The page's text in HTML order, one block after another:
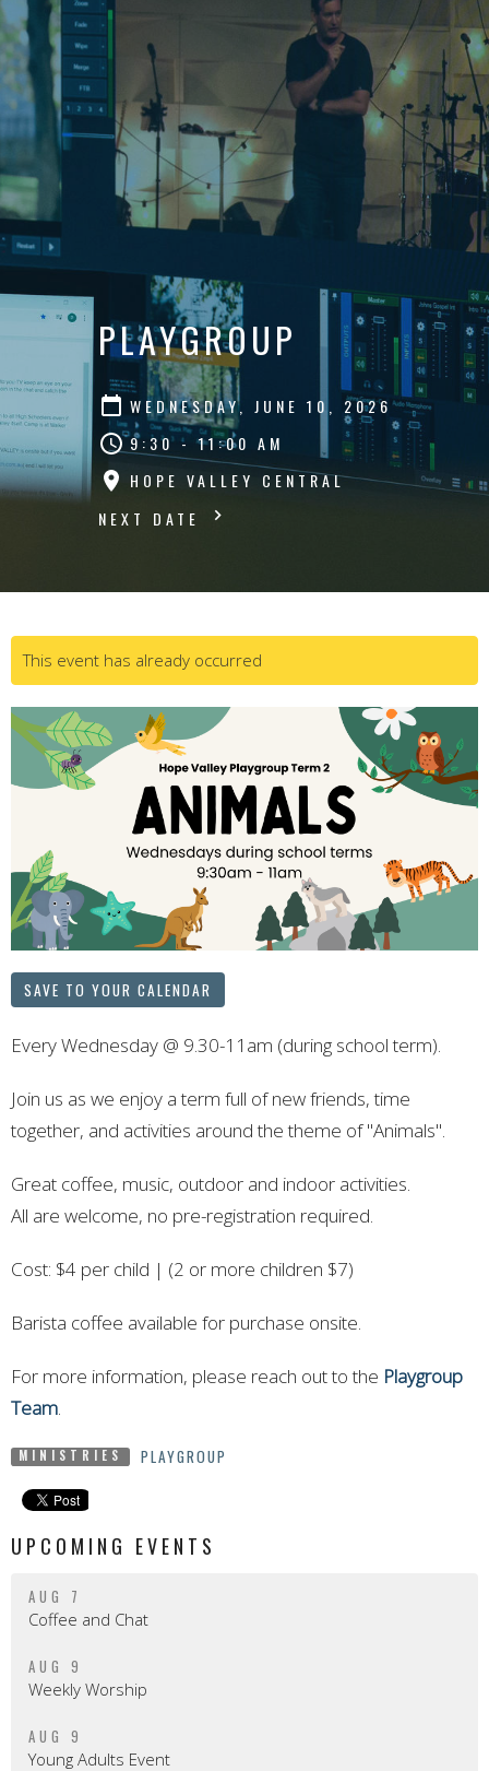
PLAYGROUP
WEDNESDAY, JUNE 10, 2026
9:30 - 11:00 AM
HOPE VALLEY CENTRAL
NEXT DATE
This event has already occurred
SAVE TO YOUR CALENDAR
Every Wednesday @ 9.30-11am (during school term).
Join us as we enjoy a term full of new friends, time
together, and activities around the theme of "Animals".
Great coffee, music, outdoor and indoor activities.
All are welcome, no pre-registration required.
Cost: $4 per child | (2 or more children $7)
Barista coffee available for purchase onsite.
For more information, please reach out to the Playgroup
Team.
MINISTRIES PLAYGROUP
UPCOMING EVENTS
AUG 7
Coffee and Chat
AUG 9
Weekly Worship
AUG 9
Young Adults Event